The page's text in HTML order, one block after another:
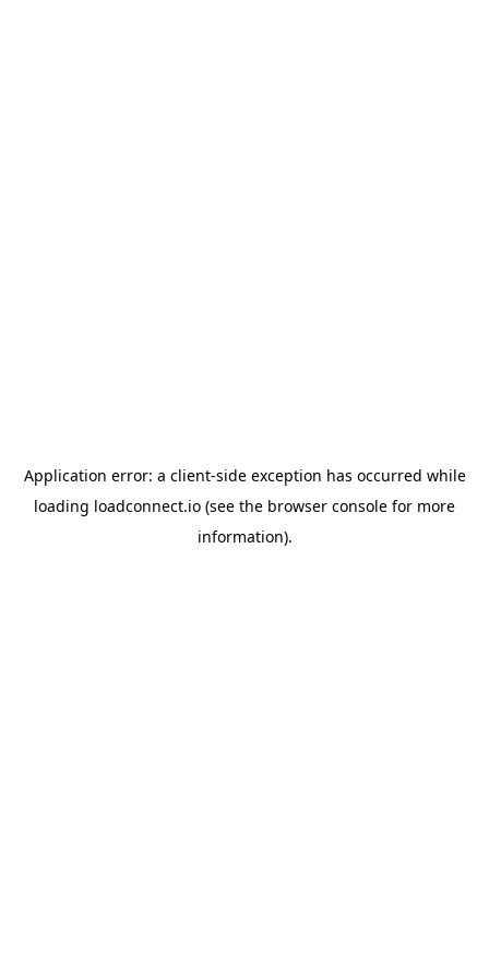
Application error: a client-side exception has occurred while
loading loadconnect.io (see the browser console for more
information).